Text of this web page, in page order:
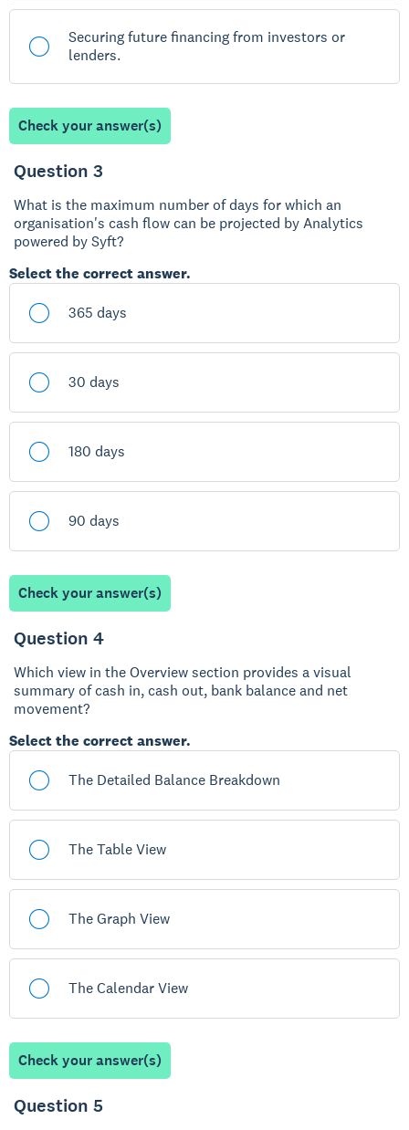
Securing future financing from investors or
lenders.
Check your answer(s)
Question 3
What is the maximum number of days for which an
organisation's cash flow can be projected by Analytics
powered by Syft?
Select the correct answer.
365 days
30 days
180 days
90 days
Check your answer(s)
Question 4
Which view in the Overview section provides a visual
summary of cash in, cash out, bank balance and net
movement?
Select the correct answer.
The Detailed Balance Breakdown
The Table View
The Graph View
The Calendar View
Check your answer(s)
Question 5